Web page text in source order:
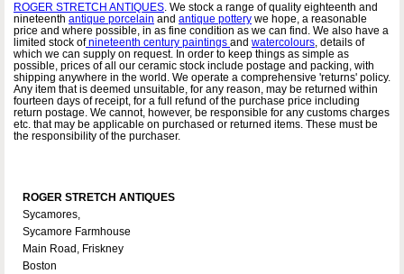
ROGER STRETCH ANTIQUES. We stock a range of quality eighteenth and
nineteenth antique porcelain and antique pottery we hope, a reasonable
price and where possible, in as fine condition as we can find. We also have a
limited stock ofnineteenth century paintings and watercolours, details of
which we can supply on request. In order to keep things as simple as
possible, prices of all our ceramic stock include postage and packing, with
shipping anywhere in the world. We operate a comprehensive 'returns' policy.
Any item that is deemed unsuitable, for any reason, may be returned within
fourteen days of receipt, for a full refund of the purchase price including
return postage. We cannot, however, be responsible for any customs charges
etc. that may be applicable on purchased or returned items. These must be
the responsibility of the purchaser.
ROGER STRETCH ANTIQUES
Sycamores,
Sycamore Farmhouse
Main Road, Friskney
Boston